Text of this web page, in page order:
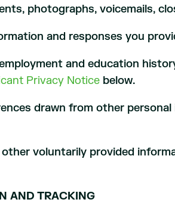
photographs, voicemails,
and responses you
and education
Privacy Notice below.
drawn from other
other voluntarily provided
AND TRACKING